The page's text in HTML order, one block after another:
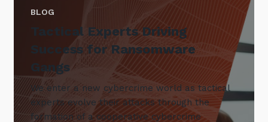
BLOG
Tactical Experts Driving
Success for Ransomware
Gangs
We enter a new cybercrime world as tactical
experts evolve their attacks through the
formation of a cooperative cybercrime